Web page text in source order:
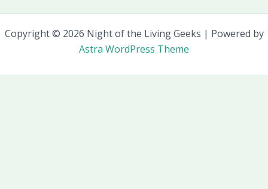
Copyright © 2026 Night of the Living Geeks | Powered by
Astra WordPress Theme